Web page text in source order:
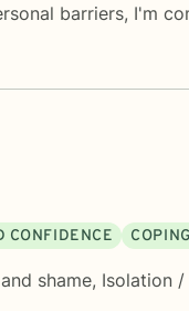
barriers, I'm
CONFIDENCE
shame, Isolation /